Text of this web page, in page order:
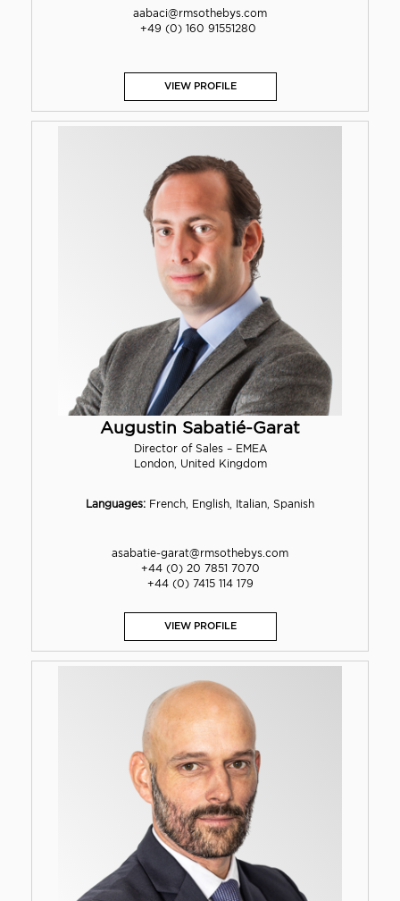
aabaci@rmsothebys.com
+49 (0) 160 91551280
VIEW PROFILE
Augustin Sabatié-Garat
Director of Sales – EMEA
London, United Kingdom
Languages: French, English, Italian, Spanish
asabatie-garat@rmsothebys.com
+44 (0) 20 7851 7070
+44 (0) 7415 114 179
VIEW PROFILE